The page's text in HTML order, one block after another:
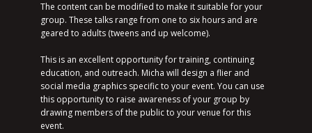
The content can be modified to make it suitable for your
group. These talks range from one to six hours and are
geared to adults (tweens and up welcome).
This is an excellent opportunity for training, continuing
education, and outreach. Micha will design a flier and
social media graphics specific to your event. You can use
this opportunity to raise awareness of your group by
drawing members of the public to your venue for this
event.